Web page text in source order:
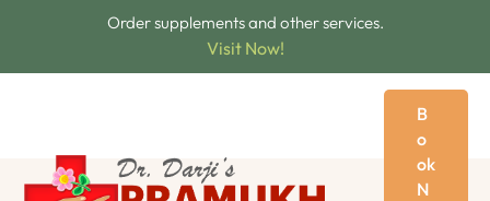
Order supplements and other services.
Visit Now!
B
o
ok
N